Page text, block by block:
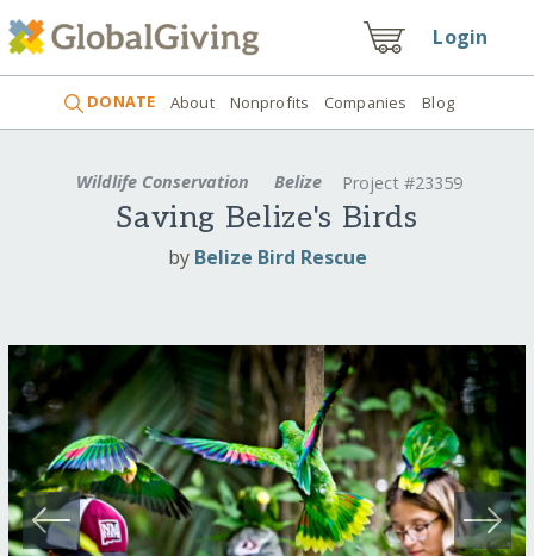
Login
DONATE About Nonprofits Companies Blog
Wildlife Conservation Belize Project #23359
Saving Belize's Birds
by Belize Bird Rescue